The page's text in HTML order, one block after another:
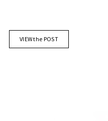
VIEW the POST